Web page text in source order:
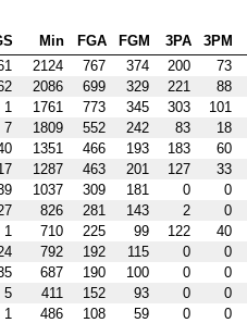
Min FGA FGM 3PA 3PM
2124 767 374 200 73
2086 699 329 221 88
1 1761 773 345 303 101
7 1809 552 242 83 18
1351 466 193 183 60
1287 463 201 127 33
1037 309 181 0 0
826 281 143 2 0
1 710 225 99 122 40
792 192 115 0 0
687 190 100 0 0
5 411 152 93 0 0
1 486 108 59 0 0